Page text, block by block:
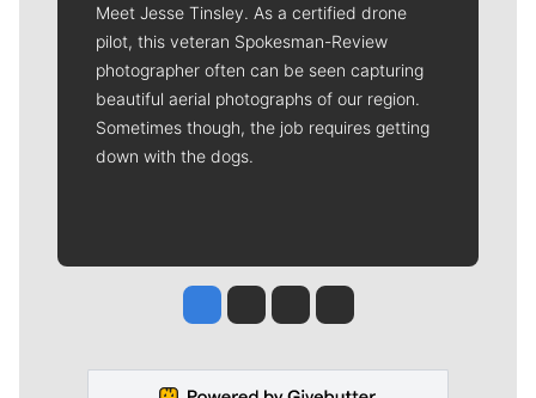
Meet Jesse Tinsley. As a certified drone
pilot, this veteran Spokesman-Review
photographer often can be seen capturing
beautiful aerial photographs of our region.
Sometimes though, the job requires getting
down with the dogs.
Jesse Tinsley
Jim Meehan
Molly QuinnRob Curley